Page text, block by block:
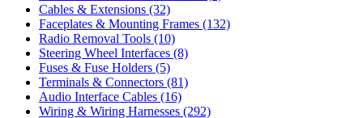
Cables & Extensions (32)
Faceplates & Mounting Frames (132)
Radio Removal Tools (10)
Steering Wheel Interfaces (8)
Fuses & Fuse Holders (5)
Terminals & Connectors (81)
Audio Interface Cables (16)
Wiring & Wiring Harnesses (292)